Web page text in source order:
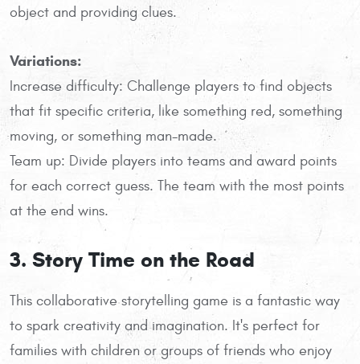
object and providing clues.
Variations:
Increase difficulty: Challenge players to find objects
that fit specific criteria, like something red, something
moving, or something man-made.
Team up: Divide players into teams and award points
for each correct guess. The team with the most points
at the end wins.
3. Story Time on the Road
This collaborative storytelling game is a fantastic way
to spark creativity and imagination. It's perfect for
families with children or groups of friends who enjoy